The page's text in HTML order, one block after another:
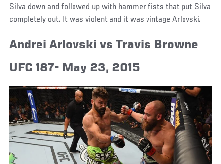
Silva down and followed up with hammer fists that put Silva
completely out. It was violent and it was vintage Arlovski.
Andrei Arlovski vs Travis Browne
UFC 187- May 23, 2015